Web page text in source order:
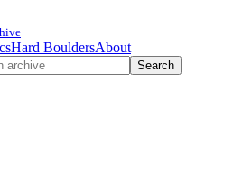
Hard BouldersAbout
Search